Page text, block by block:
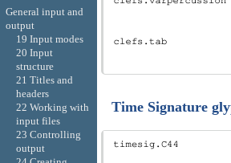
Time Signature
General input and
output
19 Input modes
20 Input
structure
21 Titles and
headers
22 Working with
input files
23 Controlling
output